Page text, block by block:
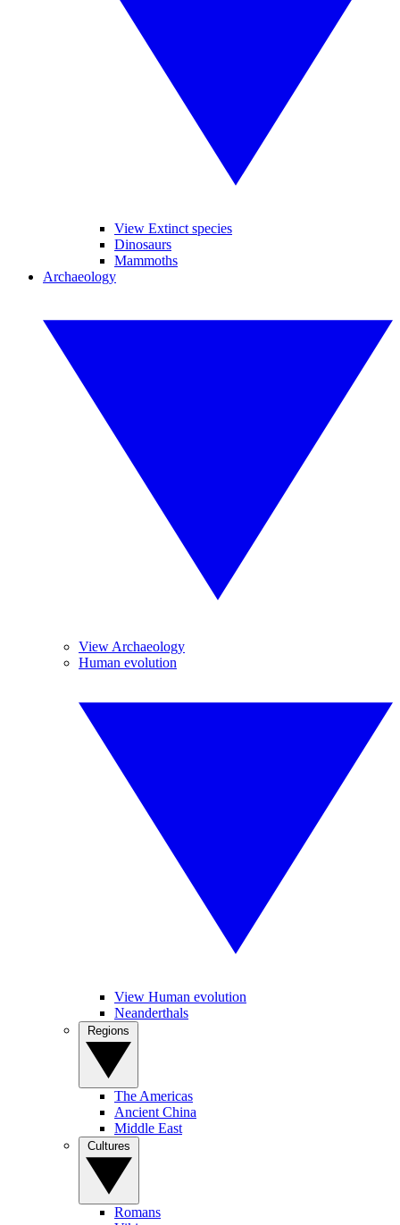
View Extinct species
Dinosaurs
Mammoths
Archaeology
View Archaeology
Human evolution
View Human evolution
Neanderthals
The Americas
Ancient China
Middle East
Romans